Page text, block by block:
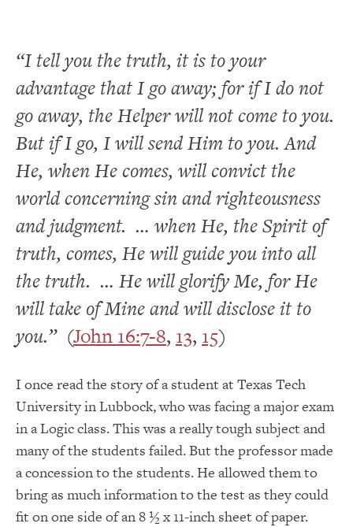
“I tell you the truth, it is to your
advantage that I go away; for if I do not
go away, the Helper will not come to you.
But if I go, I will send Him to you. And
He, when He comes, will convict the
world concerning sin and righteousness
and judgment. … when He, the Spirit of
truth, comes, He will guide you into all
the truth. … He will glorify Me, for He
will take of Mine and will disclose it to
you.”(John 16:7-8, 13, 15)
I once read the story of a student at Texas Tech
University in Lubbock, who was facing a major exam
in a Logic class. This was a really tough subject and
many of the students failed. But the professor made
a concession to the students. He allowed them to
bring as much information to the test as they could
fit on one side of an 8 ½ x 11-inch sheet of paper.